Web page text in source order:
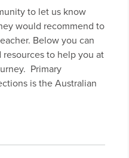
to let us know
would recommend to
Below you can
to help you at
Primary
is the Australian